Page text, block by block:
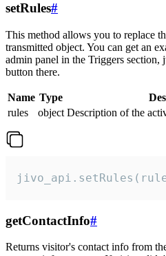
setRules#
This method allows you to replace
transmitted object. You can get an
admin panel in the Triggers section,
button there.
Name Type
rules
object Description of the
getContactInfo#
Returns visitor's contact info from